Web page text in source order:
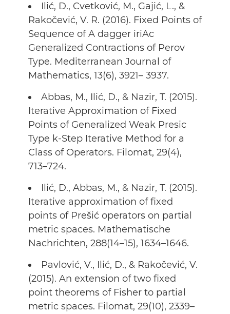
Ilić, D., Cvetković, M., Gajić, L., &
Rakočević, V. R. (2016). Fixed Points of
Sequence of A dagger iriAc
Generalized Contractions of Perov
Type. Mediterranean Journal of
Mathematics, 13(6), 3921– 3937.
Abbas, M., Ilić, D., & Nazir, T. (2015).
Iterative Approximation of Fixed
Points of Generalized Weak Presic
Type k-Step Iterative Method for a
Class of Operators. Filomat, 29(4),
713–724.
Ilić, D., Abbas, M., & Nazir, T. (2015).
Iterative approximation of fixed
points of Prešić operators on partial
metric spaces. Mathematische
Nachrichten, 288(14–15), 1634–1646.
Pavlović, V., Ilić, D., & Rakočević, V.
(2015). An extension of two fixed
point theorems of Fisher to partial
metric spaces. Filomat, 29(10), 2339–